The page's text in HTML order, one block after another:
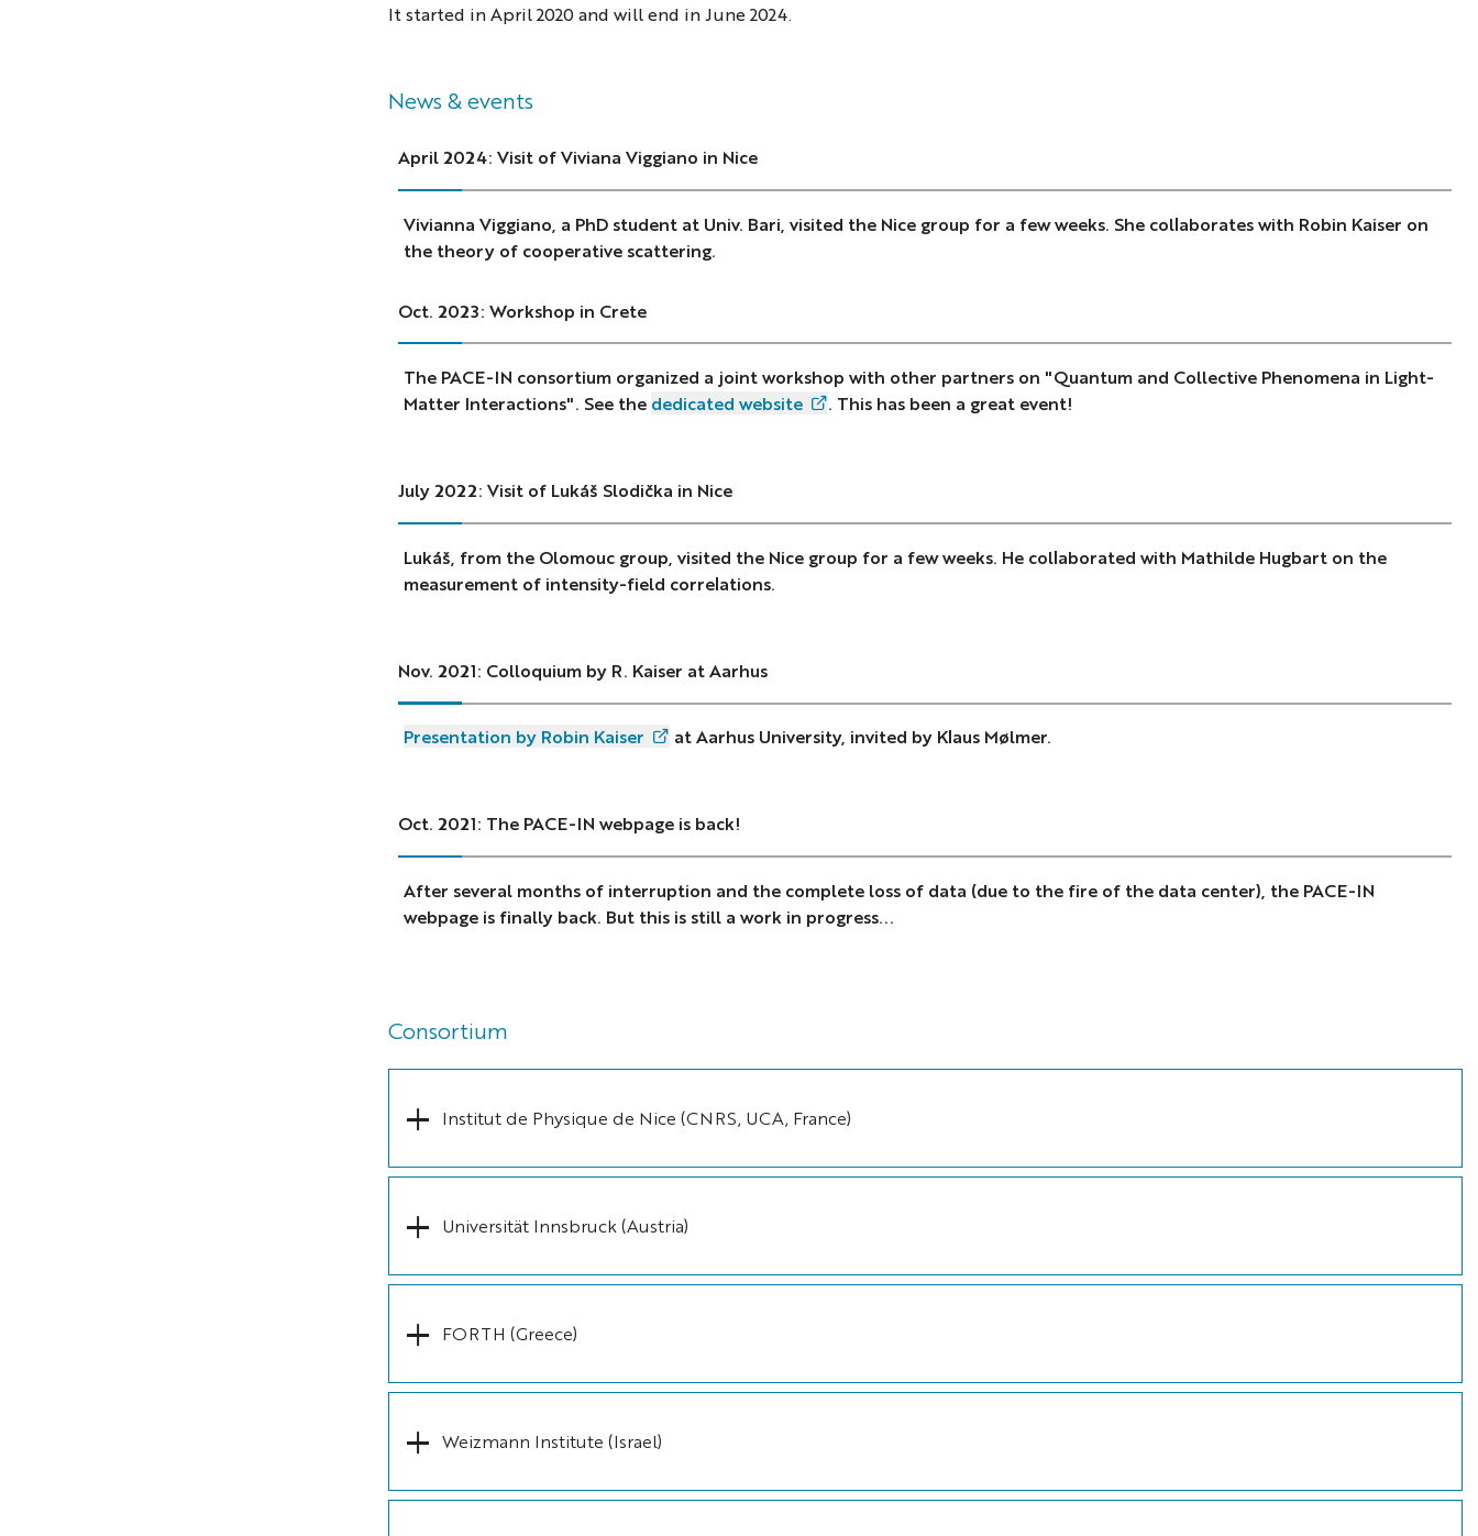
It started in April 2020 and will end in June 2024.
News & events
April 2024: Visit of Viviana Viggiano in Nice
Vivianna Viggiano, a PhD student at Univ. Bari, visited the Nice group for a few weeks. She collaborates with Robin Kaiser on
the theory of cooperative scattering.
Oct. 2023: Workshop in Crete
The PACE-IN consortium organized a joint workshop with other partners on "Quantum and Collective Phenomena in Light-
Matter Interactions". See the dedicated website . This has been a great event!
July 2022: Visit of Lukáš Slodička in Nice
Lukáš, from the Olomouc group, visited the Nice group for a few weeks. He collaborated with Mathilde Hugbart on the
measurement of intensity-field correlations.
Nov. 2021: Colloquium by R. Kaiser at Aarhus
Presentation by Robin Kaiser at Aarhus University, invited by Klaus Mølmer.
Oct. 2021: The PACE-IN webpage is back!
After several months of interruption and the complete loss of data (due to the fire of the data center), the PACE-IN
webpage is finally back. But this is still a work in progress...
Consortium
Institut de Physique de Nice (CNRS, UCA, France)
Universität Innsbruck (Austria)
FORTH (Greece)
Weizmann Institute (Israel)